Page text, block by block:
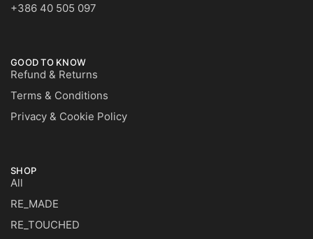
+386 40 505 097
GOOD TO KNOW
Refund & Returns
Terms & Conditions
Privacy & Cookie Policy
SHOP
All
RE_MADE
RE_TOUCHED